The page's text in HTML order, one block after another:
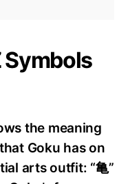
Symbols
the meaning
Goku has on
arts outfit: “亀”